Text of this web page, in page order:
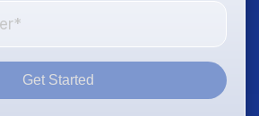
Get Started